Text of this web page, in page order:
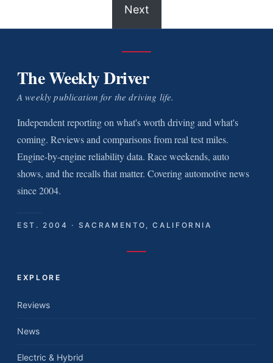
Next
The Weekly Driver
A weekly publication for the driving life.
Independent reporting on what's worth driving and what's
coming. Reviews and comparisons from real test miles.
Engine-by-engine reliability data. Race weekends, auto
shows, and the recalls that matter. Covering automotive news
since 2004.
EST. 2004 · SACRAMENTO, CALIFORNIA
EXPLORE
Reviews
News
Electric & Hybrid